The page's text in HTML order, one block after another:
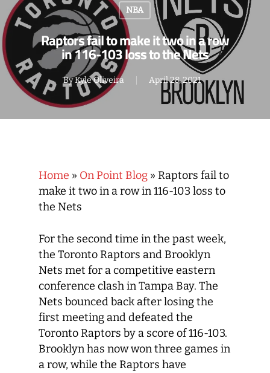
NBA
Raptors fail to make it two in a row
in 116-103 loss to the Nets
ByKyle Oliveira April 28, 2021
Home » On Point Blog » Raptors fail to
make it two in a row in 116-103 loss to
the Nets
For the second time in the past week,
the Toronto Raptors and Brooklyn
Nets met for a competitive eastern
conference clash in Tampa Bay. The
Nets bounced back after losing the
first meeting and defeated the
Toronto Raptors by a score of 116-103.
Brooklyn has now won three games in
a row, while the Raptors have